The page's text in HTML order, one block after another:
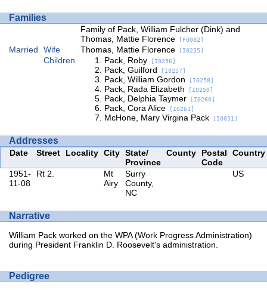
Families
Family of Pack, William Fulcher (Dink) and
Thomas, Mattie Florence[F0082]
Married Wife Thomas, Mattie Florence[I0255]
Children Pack, Roby[I0256]
Pack, Guilford [I0257]
Pack, William Gordon [I0258]
Pack, Rada Elizabeth [I0259]
Pack, Delphia Taymer[I0260]
Pack, Cora Alice[I0261]
McHone, Mary Virgina Pack[I0051]
Addresses
Date Street Locality City State/
Province
County
Postal
Code
Country
1951-
11-08
Rt 2.
Mt
Airy
Surry
County,
NC
US
Narrative
William Pack worked on the WPA (Work Progress Administration)
during President Franklin D. Roosevelt's administration.
Pedigree